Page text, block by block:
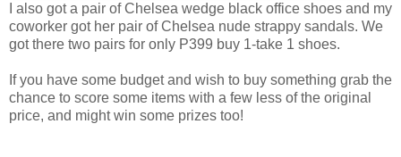
I also got a pair of Chelsea wedge black office shoes and my
coworker got her pair of Chelsea nude strappy sandals. We
got there two pairs for only P399 buy 1-take 1 shoes.
If you have some budget and wish to buy something grab the
chance to score some items with a few less of the original
price, and might win some prizes too!